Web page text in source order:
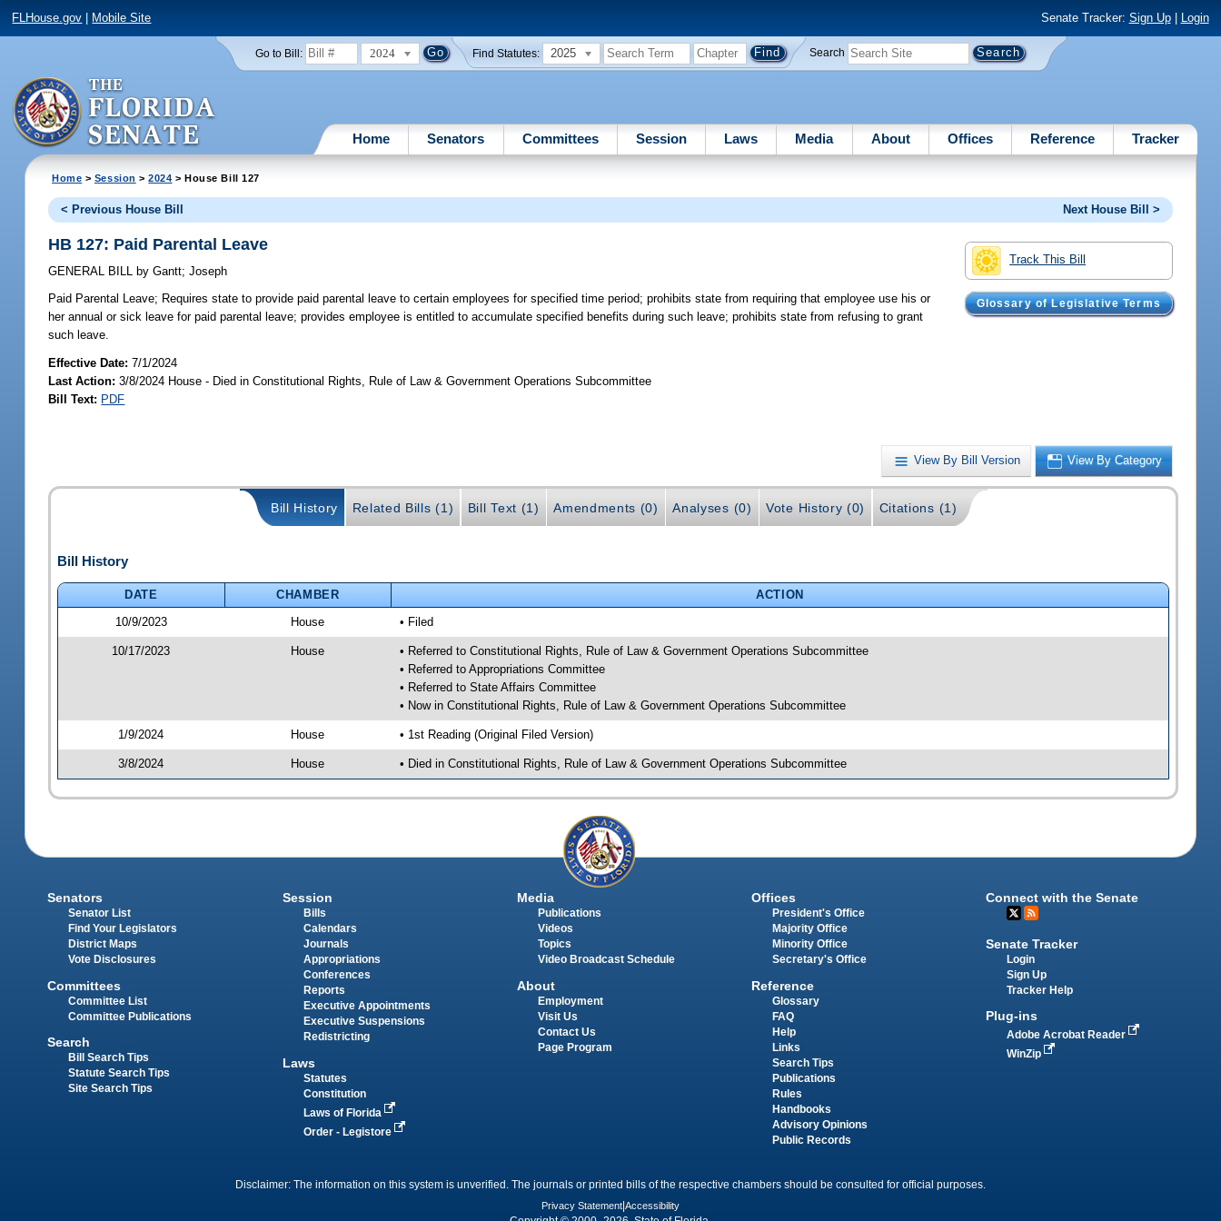
FLHouse.gov Mobile Site Senate Tracker: Sign Up| Login
Go to Bill: 2024 Find Statutes: 2025 Search
Home Senators Committees Session Laws Media About Offices Reference Tracker
Home > Session >2024 > House Bill 127
< Previous House Bill Next House Bill >
Track This Bill
Glossary of Legislative Terms
HB 127: Paid Parental Leave
GENERAL BILL by Gantt;Joseph
Paid Parental Leave; Requires state to provide paid parental leave to certain employees for specified time period; prohibits state from requiring that employee use his or
her annual or sick leave for paid parental leave; provides employee is entitled to accumulate specified benefits during such leave; prohibits state from refusing to grant
such leave.
Effective Date:7/1/2024
Last Action: 3/8/2024 House - Died in Constitutional Rights, Rule of Law & Government Operations Subcommittee
Bill Text: PDF
View By Bill Version View By Category
Bill History Related Bills (1) Bill Text (1) Amendments (0) Analyses (0) Vote History (0) Citations (1)
Bill History
DATE CHAMBER
ACTION
10/9/2023
House • Filed
10/17/2023 House
• Referred to Constitutional Rights, Rule of Law & Government Operations Subcommittee
• Referred to Appropriations Committee
• Referred to State Affairs Committee
• Now in Constitutional Rights, Rule of Law & Government Operations Subcommittee
1/9/2024 House • 1st Reading (Original Filed Version)
3/8/2024 House • Died in Constitutional Rights, Rule of Law & Government Operations Subcommittee
Senators
Senator List
Find Your Legislators
District Maps
Vote Disclosures
Committees
Committee List
Committee Publications
Search
Bill Search Tips
Statute Search Tips
Site Search Tips
Session
Bills
Calendars
Journals
Appropriations
Conferences
Reports
Executive Appointments
Executive Suspensions
Redistricting
Laws
Statutes
Constitution
Laws of Florida
Order - Legistore
Media
Publications
Videos
Topics
Video Broadcast Schedule
About
Employment
Visit Us
Contact Us
Page Program
Offices
President's Office
Majority Office
Minority Office
Secretary's Office
Reference
Glossary
FAQ
Help
Links
Search Tips
Publications
Rules
Handbooks
Advisory Opinions
Public Records
Connect with the Senate
Senate Tracker
Login
Sign Up
Tracker Help
Plug-ins
Adobe Acrobat Reader
WinZip
Disclaimer: The information on this system is unverified. The journals or printed bills of the respective chambers should be consulted for official purposes.
Privacy Statement Accessibility